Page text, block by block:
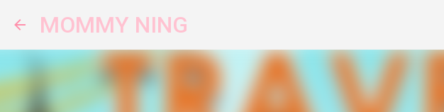
MOMMY NING